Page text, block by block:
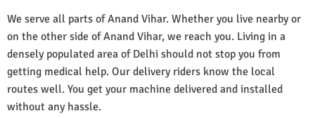
We serve all parts of Anand Vihar. Whether you live nearby or
on the other side of Anand Vihar, we reach you. Living in a
densely populated area of Delhi should not stop you from
getting medical help. Our delivery riders know the local
routes well. You get your machine delivered and installed
without any hassle.